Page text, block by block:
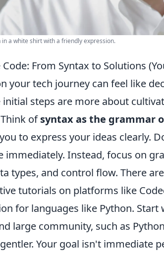
a white shirt with a friendly expression.
From Syntax to Solutions
your tech journey can feel like
initial steps are more about
ofsyntax as the grammar
to express your ideas clearly.
immediately. Instead, focus on
types, and control flow. There
tutorials on platforms like
for languages like Python.
large community, such as
Your goal isn't immediate